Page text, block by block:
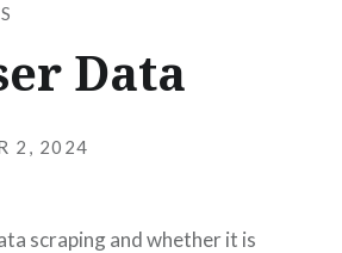
Data
2, 2024
scraping and whether it is